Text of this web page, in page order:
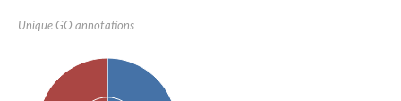
Thiamine-phosphate synthase
Thiamine biosynthetic bifunctional enzyme
Unique GO annotations